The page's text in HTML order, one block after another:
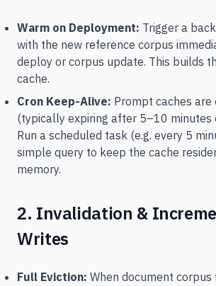
Warm on Deployment: Trigger a
with the new reference corpus
deploy or corpus update. This builds
cache.
Cron Keep-Alive: Prompt caches
(typically expiring after 5–10 minutes
Run a scheduled task (e.g. every 5
simple query to keep the cache
memory.
2. Invalidation &
Writes
Full Eviction: When document corpus